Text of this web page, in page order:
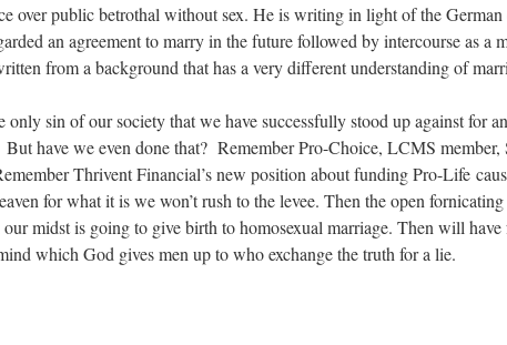
over public betrothal without sex. He is writing in light of the German
an agreement to marry in the future followed by intercourse as a
from a background that has a very different understanding of
only sin of our society that we have successfully stood up against for
have we even done that? Remember Pro-Choice, LCMS member,
Thrivent Financial’s new position about funding Pro-Life
for what it is we won’t rush to the levee. Then the open
our midst is going to give birth to homosexual marriage. Then will
which God gives men up to who exchange the truth for a lie.